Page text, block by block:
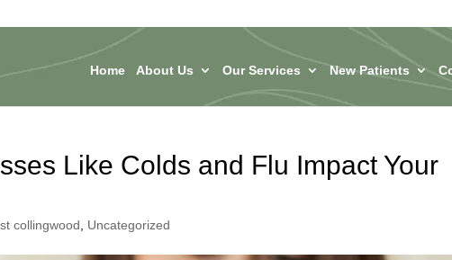
Home About Us Our Services New Patients
Like Colds and Flu Impact Your
collingwood Uncategorized